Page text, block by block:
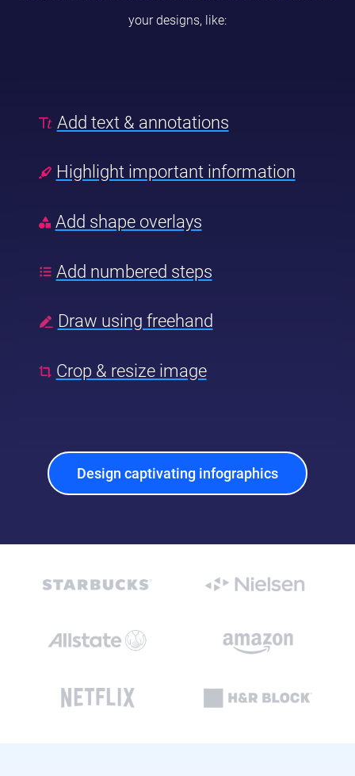
your designs, like:
Add text & annotations
Highlight important information
Add shape overlays
Add numbered steps
Draw using freehand
Crop & resize image
Design captivating infographics